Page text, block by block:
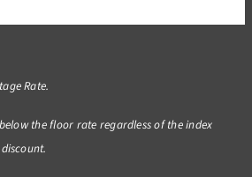
Rate.
the floor rate regardless of the index